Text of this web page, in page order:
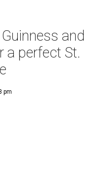
and
a perfect St.
pm